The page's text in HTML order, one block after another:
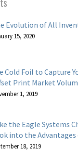
Evolution of All
15, 2020
Cold Foil to Capture
Print Market
1, 2019
the Eagle Systems
into the Advantages
18, 2019